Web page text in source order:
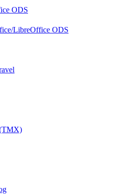
ODS
LibreOffice ODS